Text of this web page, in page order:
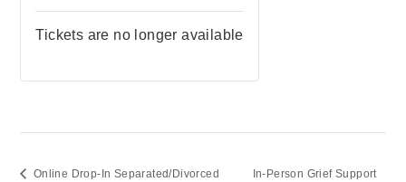
Tickets are no longer available
Online Drop-In Separated/Divorced
In-Person Grief Support